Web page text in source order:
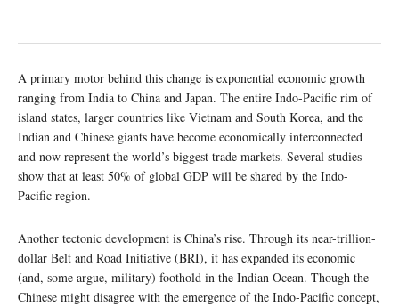
A primary motor behind this change is exponential economic growth
ranging from India to China and Japan. The entire Indo-Pacific rim of
island states, larger countries like Vietnam and South Korea, and the
Indian and Chinese giants have become economically interconnected
and now represent the world’s biggest trade markets. Several studies
show that at least 50% of global GDP will be shared by the Indo-
Pacific region.
Another tectonic development is China’s rise. Through its near-trillion-
dollar Belt and Road Initiative (BRI), it has expanded its economic
(and, some argue, military) foothold in the Indian Ocean. Though the
Chinese might disagree with the emergence of the Indo-Pacific concept,